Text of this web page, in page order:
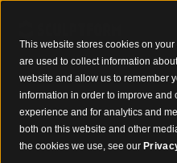
This website stores cookies on
are used to collect information
website and allow us to remember
information in order to improve and
experience and for analytics and
both on this website and other
the cookies we use, see our